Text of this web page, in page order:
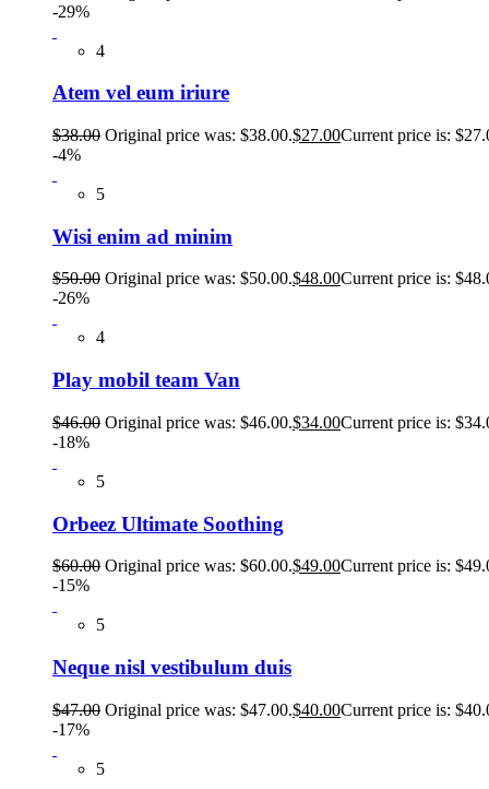
-29%
4
Atem vel eum iriure
$38.00 Original price was: $38.00.$27.00Current price is:
-4%
5
Wisi enim ad minim
$50.00 Original price was: $50.00.$48.00Current price is:
-26%
4
Play mobil team Van
$46.00 Original price was: $46.00.$34.00Current price is:
-18%
5
Orbeez Ultimate Soothing
$60.00 Original price was: $60.00.$49.00Current price is:
-15%
5
Neque nisl vestibulum duis
$47.00 Original price was: $47.00.$40.00Current price is:
-17%
5